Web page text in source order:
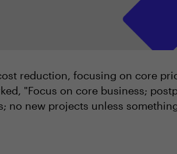
reduction, focusing on core
"Focus on core business;
no new projects unless